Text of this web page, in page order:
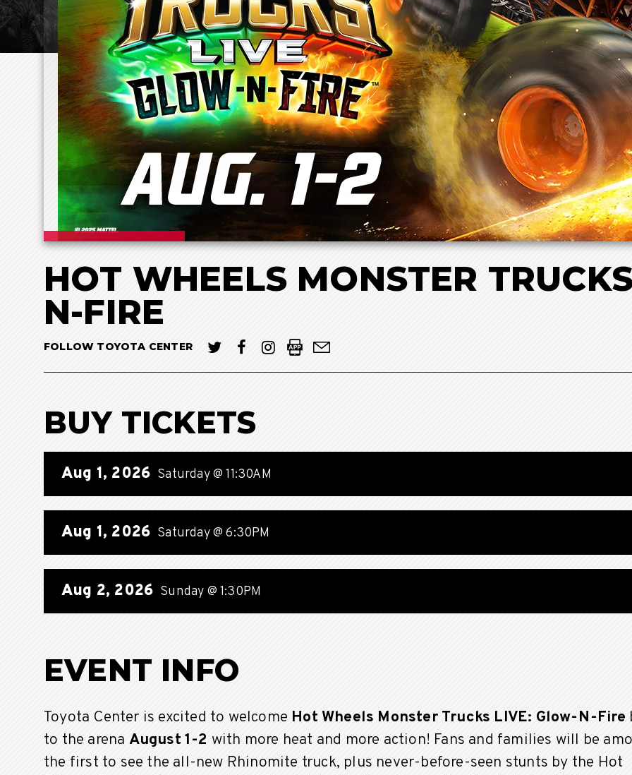
HOT WHEELS MONSTER
N-FIRE
FOLLOW TOYOTA CENTER
BUY TICKETS
Aug 1, 2026 Saturday@ 11:30AM
Aug 1, 2026 Saturday@ 6:30PM
Aug 2, 2026 Sunday @ 1:30PM
EVENT INFO
Toyota Center is excited to welcome Hot Wheels Monster Trucks LIVE: Glow-N-Fire
to the arena August 1-2 with more heat and more action! Fans and families will be
the first to see the all-new Rhinomite truck, plus never-before-seen stunts by the Hot